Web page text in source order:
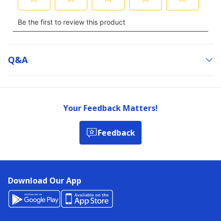
Q&a
Your Feedback Matters!
Feedback
Download Our App